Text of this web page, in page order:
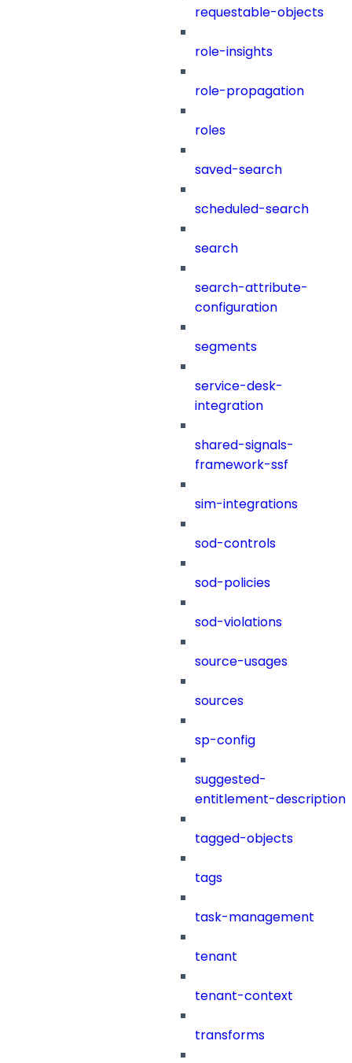
requestable-objects
role-insights
role-propagation
roles
saved-search
scheduled-search
search
search-attribute-
configuration
segments
service-desk-
integration
shared-signals-
framework-ssf
sim-integrations
sod-controls
sod-policies
sod-violations
source-usages
sources
sp-config
suggested-
entitlement-description
tagged-objects
tags
task-management
tenant
tenant-context
transforms